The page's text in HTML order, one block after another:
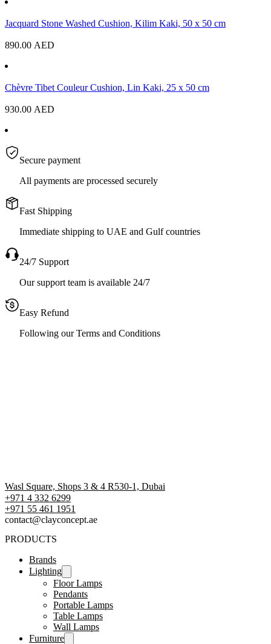
Jacquard Stone Washed Cushion, Kilim Kaki, 50 x 50 cm
890.00 AED
Chèvre Tibet Couleur Cushion, Lin Kaki, 25 x 50 cm
930.00 AED
Secure payment
All payments are processed securely
Fast Shipping
Immediate shipping to UAE and Gulf countries
24/7 Support
Our support team is available 24/7
Easy Refund
Following our Terms and Conditions
Wasl Square, Shops 3 & 4 R530-1, Dubai
+971 4 332 6299
‪+971 55 461 1951‬
contact@clayconcept.ae
PRODUCTS
Brands
Lighting
Floor Lamps
Pendants
Portable Lamps
Table Lamps
Wall Lamps
Furniture